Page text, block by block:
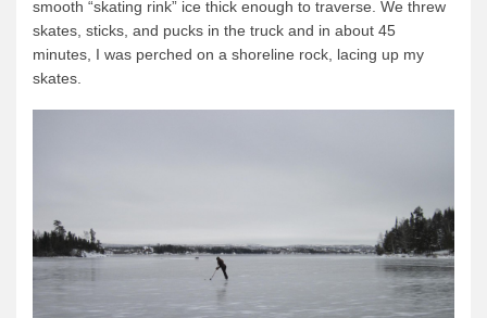
News & More
Tuscarora Blog
smooth “skating rink” ice thick enough to traverse. We threw
skates, sticks, and pucks in the truck and in about 45
minutes, I was perched on a shoreline rock, lacing up my
skates.